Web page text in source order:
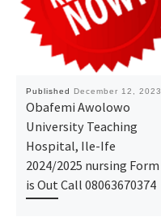
Published December 12, 2023
Obafemi Awolowo
University Teaching
Hospital, Ile-Ife
2024/2025 nursing Form
is Out Call 08063670374